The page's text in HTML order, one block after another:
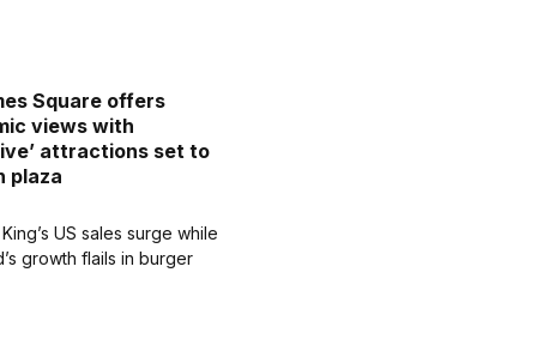
Square offers
views with
attractions set to
plaza